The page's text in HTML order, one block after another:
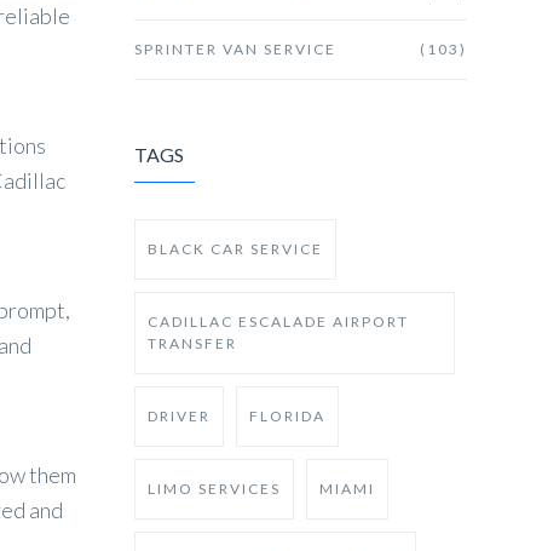
them
and
SPRINTER VAN SERVICE (103)
TAGS
BLACK CAR SERVICE
CADILLAC ESCALADE AIRPORT
TRANSFER
DRIVER FLORIDA
LIMO SERVICES MIAMI